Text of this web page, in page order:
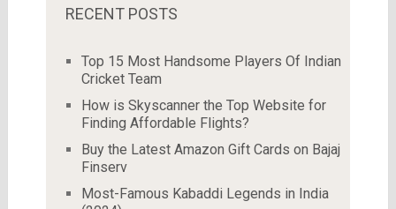
RECENT POSTS
Top 15 Most Handsome Players Of Indian
Cricket Team
How is Skyscanner the Top Website for
Finding Affordable Flights?
Buy the Latest Amazon Gift Cards on Bajaj
Finserv
Most-Famous Kabaddi Legends in India